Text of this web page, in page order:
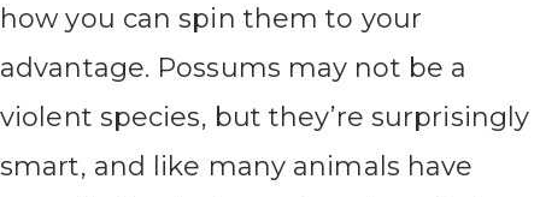
how you can spin them to your
advantage. Possums may not be a
violent species, but they’re surprisingly
smart, and like many animals have